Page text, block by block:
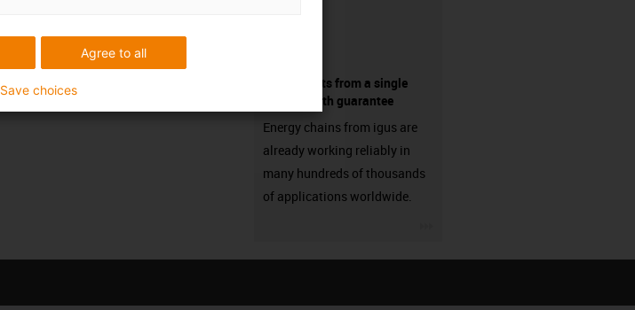
components from a single
source - with guarantee
Energy chains from igus are
already working reliably in
many hundreds of thousands
of applications worldwide.
Agree to all
Save choices